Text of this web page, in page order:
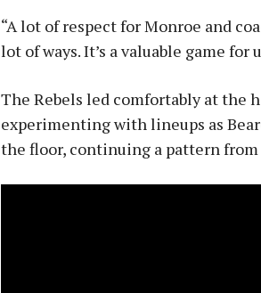
“A lot of respect for Monroe and
lot of ways. It’s a valuable game
The Rebels led comfortably at the
experimenting with lineups as
the floor, continuing a pattern from